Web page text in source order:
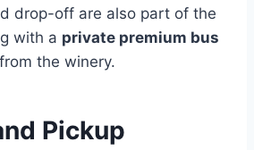
drop-off are also part of the
with a private premium bus
the winery.
Pickup